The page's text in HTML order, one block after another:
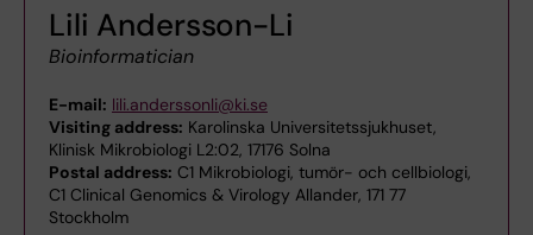
Lili Andersson-Li
Bioinformatician
E-mail: lili.anderssonli@ki.se
Visiting address: Karolinska Universitetssjukhuset,
Klinisk Mikrobiologi L2:02, 17176 Solna
Postal address: C1 Mikrobiologi, tumör- och cellbiologi,
C1 Clinical Genomics & Virology Allander, 171 77
Stockholm